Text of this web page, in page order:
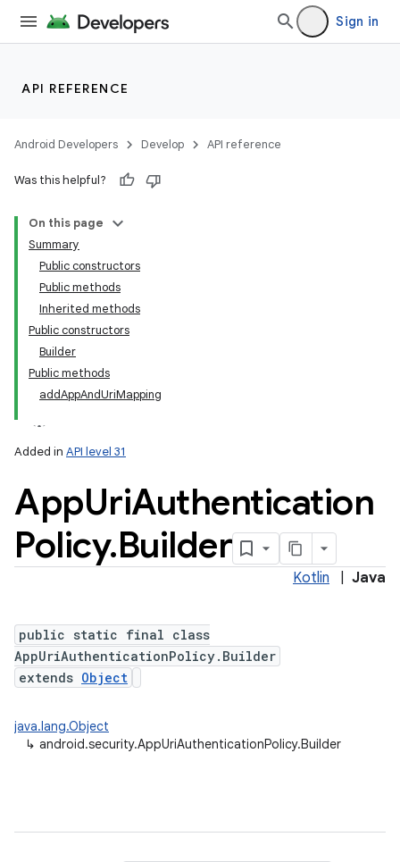
Sign in
API REFERENCE
Android Developers Develop API reference
Was this helpful?
On this page
Summary
Public constructors
Public methods
Inherited methods
Public constructors
Builder
Public methods
addAppAndUriMapping
Added in API level 31
AppUriAuthentication
Policy.Builder
Kotlin Java
public static final class
AppUriAuthenticationPolicy.Builder
extends Object
java.lang.Object
↳ android.security.AppUriAuthenticationPolicy.Builder